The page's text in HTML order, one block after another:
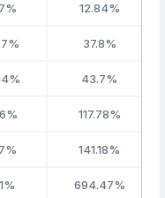
12.84%
37.8%
43.7%
117.78%
141.18%
694.47%